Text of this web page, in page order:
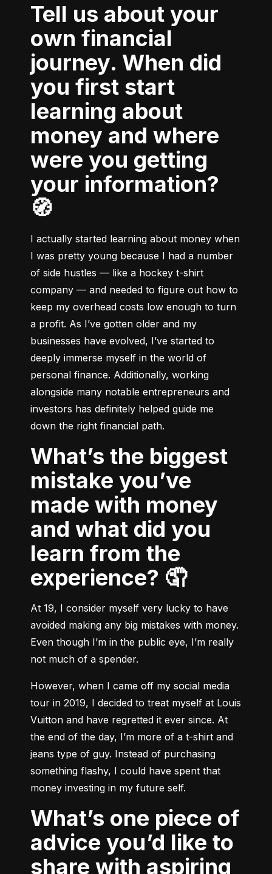
Tell us about your
own financial
journey. When did
you first start
learning about
money and where
were you getting
your information?
🧭
I actually started learning about money when
I was pretty young because I had a number
of side hustles –– like a hockey t-shirt
company –– and needed to figure out how to
keep my overhead costs low enough to turn
a profit. As I’ve gotten older and my
businesses have evolved, I’ve started to
deeply immerse myself in the world of
personal finance. Additionally, working
alongside many notable entrepreneurs and
investors has definitely helped guide me
down the right financial path.
What’s the biggest
mistake you’ve
made with money
and what did you
learn from the
experience? 🤦
At 19, I consider myself very lucky to have
avoided making any big mistakes with money.
Even though I’m in the public eye, I’m really
not much of a spender.
However, when I came off my social media
tour in 2019, I decided to treat myself at Louis
Vuitton and have regretted it ever since. At
the end of the day, I’m more of a t-shirt and
jeans type of guy. Instead of purchasing
something flashy, I could have spent that
money investing in my future self.
What’s one piece of
advice you’d like to
share with aspiring